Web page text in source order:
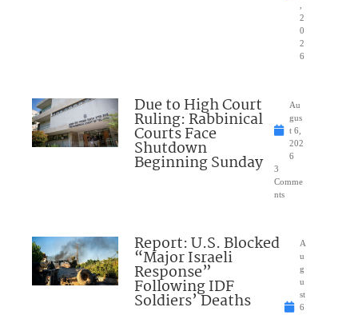
2
0
2
6
Due to High Court
Ruling: Rabbinical
Courts Face
Shutdown
Beginning Sunday
Au
gus
t 6,
202
6
3
Comme
nts
Report: U.S. Blocked
“Major Israeli
Response”
Following IDF
Soldiers’ Deaths
A
u
g
u
st
6